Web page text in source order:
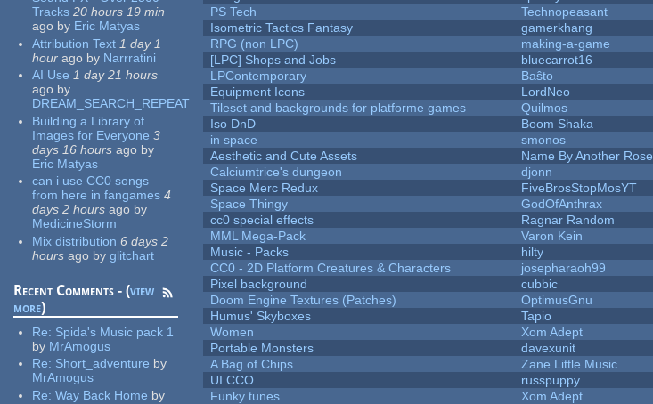
Tracks 20 hours 19 min
ago by Eric Matyas
Attribution Text 1 day 1
hour ago by Narrratini
AI Use 1 day 21 hours
ago by
DREAM_SEARCH_REPEAT
Building a Library of
Images for Everyone 3
days 16 hours ago by
Eric Matyas
can i use CC0 songs
from here in fangames 4
days 2 hours ago by
MedicineStorm
Mix distribution 6 days 2
hours ago by glitchart
Recent Comments - (view
more)
Re: Spida's Music pack 1
by MrAmogus
Re: Short_adventure by
MrAmogus
Re:Way Back Home by
PS Tech
Technopeasant
Isometric Tactics Fantasy
gamerkhang
RPG (non LPC)
making-a-game
[LPC] Shops and Jobs
bluecarrot16
LPContemporary
Baŝto
Equipment Icons
LordNeo
Tileset and backgrounds for platforme games
Quilmos
Iso DnD
Boom Shaka
in space
smonos
Aesthetic and Cute Assets
Name By Another Rose
Calciumtrice's dungeon
djonn
Space Merc Redux
FiveBrosStopMosYT
Space Thingy
GodOfAnthrax
cc0 special effects
Ragnar Random
MML Mega-Pack
Varon Kein
Music - Packs
hilty
CC0 - 2D Platform Creatures & Characters
josepharaoh99
Pixel background
cubbic
Doom Engine Textures (Patches)
OptimusGnu
Humus' Skyboxes
Tapio
Women
Xom Adept
Portable Monsters
davexunit
A Bag of Chips
Zane Little Music
UI CCO
russpuppy
Funky tunes
Xom Adept